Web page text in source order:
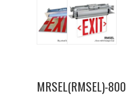
MRSEL(RMSEL)-800